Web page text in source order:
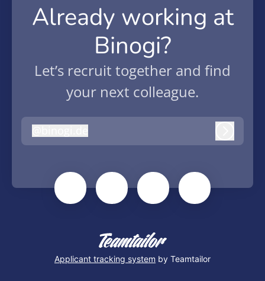
Already working at
Binogi?
Let’s recruit together and find
your next colleague.
binogi.de
Applicant tracking system by Teamtailor